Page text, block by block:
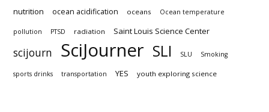
nutrition ocean acidification oceans Ocean temperature
pollution PTSD radiation Saint Louis Science Center
scijourn SciJourner SLI SLU Smoking
sports drinks transportation YES youth exploring science